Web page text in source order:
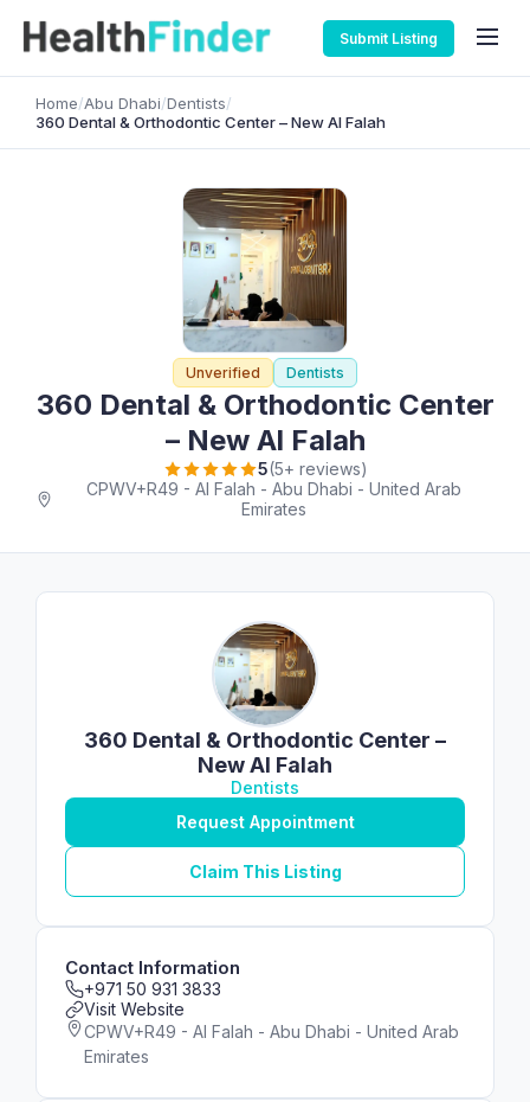
Submit Listing
Home/Abu Dhabi/Dentists/
360 Dental & Orthodontic Center – New Al Falah
Unverified Dentists
360 Dental & Orthodontic Center
– New Al Falah
5(5+ reviews)
CPWV+R49 - Al Falah - Abu Dhabi - United Arab
Emirates
360 Dental & Orthodontic Center –
New Al Falah
Dentists
Request Appointment
Claim This Listing
Contact Information
+971 50 931 3833
Visit Website
CPWV+R49 - Al Falah - Abu Dhabi - United Arab
Emirates